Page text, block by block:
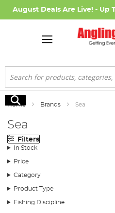
August Deals Are Live! - Up
Search
Search
Home Brands Sea
Sea
Filters
In Stock
Price
Category
Product Type
Fishing Discipline